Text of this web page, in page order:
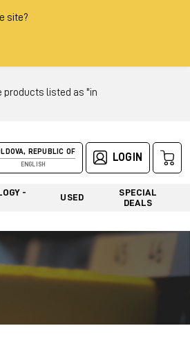
site?
products listed as "in
REPUBLIC OF
ENGLISH
LOGIN
-
USED
SPECIAL
DEALS